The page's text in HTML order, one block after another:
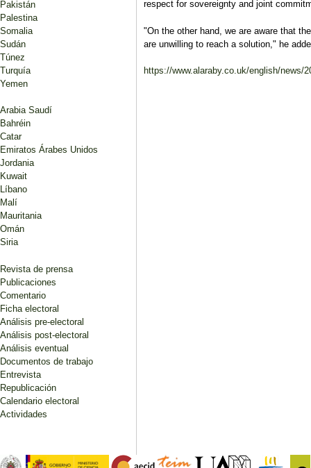
respect for sovereignty and joint
"On the other hand, we are aware that
are unwilling to reach a solution," he
https://www.alaraby.co.uk/english/news/
Pakistán
Palestina
Somalia
Sudán
Túnez
Turquía
Yemen
Arabia Saudí
Bahréin
Catar
Emiratos Árabes Unidos
Jordania
Kuwait
Líbano
Malí
Mauritania
Omán
Siria
Revista de prensa
Publicaciones
Comentario
Ficha electoral
Análisis pre-electoral
Análisis post-electoral
Análisis eventual
Documentos de trabajo
Entrevista
Republicación
Calendario electoral
Actividades